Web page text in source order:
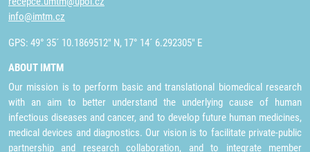
info@imtm.cz
GPS: 49° 35´ 10.1869512" N, 17° 14´ 6.292305" E
ABOUT IMTM
Our mission is to perform basic and translational biomedical research
with an aim to better understand the underlying cause of human
infectious diseases and cancer, and to develop future human medicines,
medical devices and diagnostics. Our vision is to facilitate private-public
partnership and research collaboration, and to integrate member